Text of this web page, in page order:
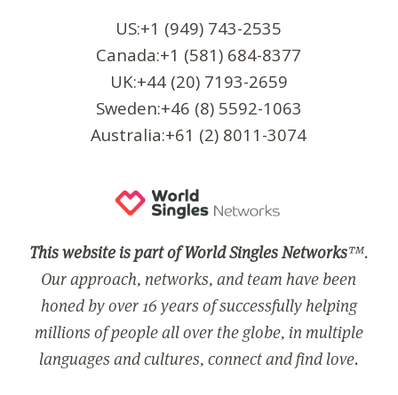
US:+1 (949) 743-2535
Canada:+1 (581) 684-8377
UK:+44 (20) 7193-2659
Sweden:+46 (8) 5592-1063
Australia:+61 (2) 8011-3074
This website is part of World Singles Networks™.
Our approach, networks, and team have been
honed by over 16 years of successfully helping
millions of people all over the globe, in multiple
languages and cultures, connect and find love.